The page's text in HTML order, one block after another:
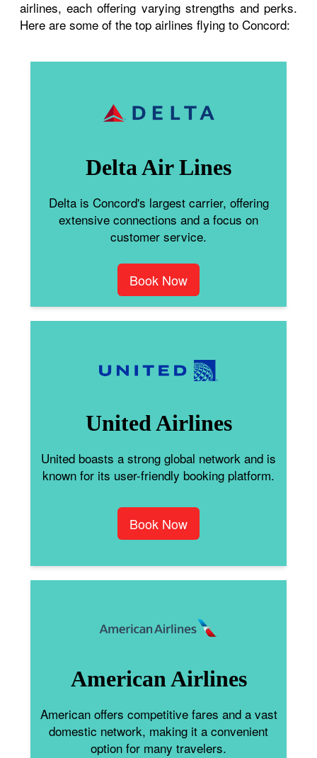
airlines, each offering varying strengths and perks.
Here are some of the top airlines flying to Concord:
Delta Air Lines
Delta is Concord's largest carrier, offering
extensive connections and a focus on
customer service.
Book Now
United Airlines
United boasts a strong global network and is
known for its user-friendly booking platform.
Book Now
American Airlines
American offers competitive fares and a vast
domestic network, making it a convenient
option for many travelers.